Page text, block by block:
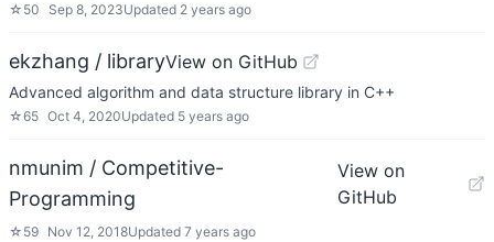
☆ 50 Sep 8, 2023Updated 2 years ago
ekzhang / libraryView on GitHub
Advanced algorithm and data structure library in C++
☆65 Oct 4, 2020Updated 5 years ago
nmunim / Competitive-
Programming
View on
GitHub
☆ 59 Nov 12, 2018Updated 7 years ago